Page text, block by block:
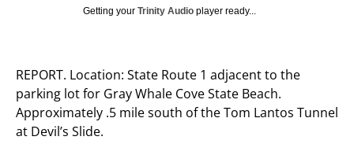
Getting your Trinity Audio player ready...
REPORT. Location: State Route 1 adjacent to the
parking lot for Gray Whale Cove State Beach.
Approximately .5 mile south of the Tom Lantos Tunnel
at Devil’s Slide.